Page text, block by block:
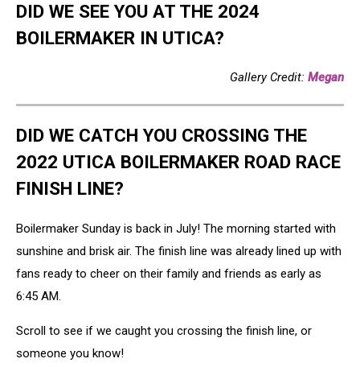
DID WE SEE YOU AT THE 2024
BOILERMAKER IN UTICA?
Gallery Credit: Megan
DID WE CATCH YOU CROSSING THE
2022 UTICA BOILERMAKER ROAD RACE
FINISH LINE?
Boilermaker Sunday is back in July! The morning started with
sunshine and brisk air. The finish line was already lined up with
fans ready to cheer on their family and friends as early as
6:45 AM.
Scroll to see if we caught you crossing the finish line, or
someone you know!